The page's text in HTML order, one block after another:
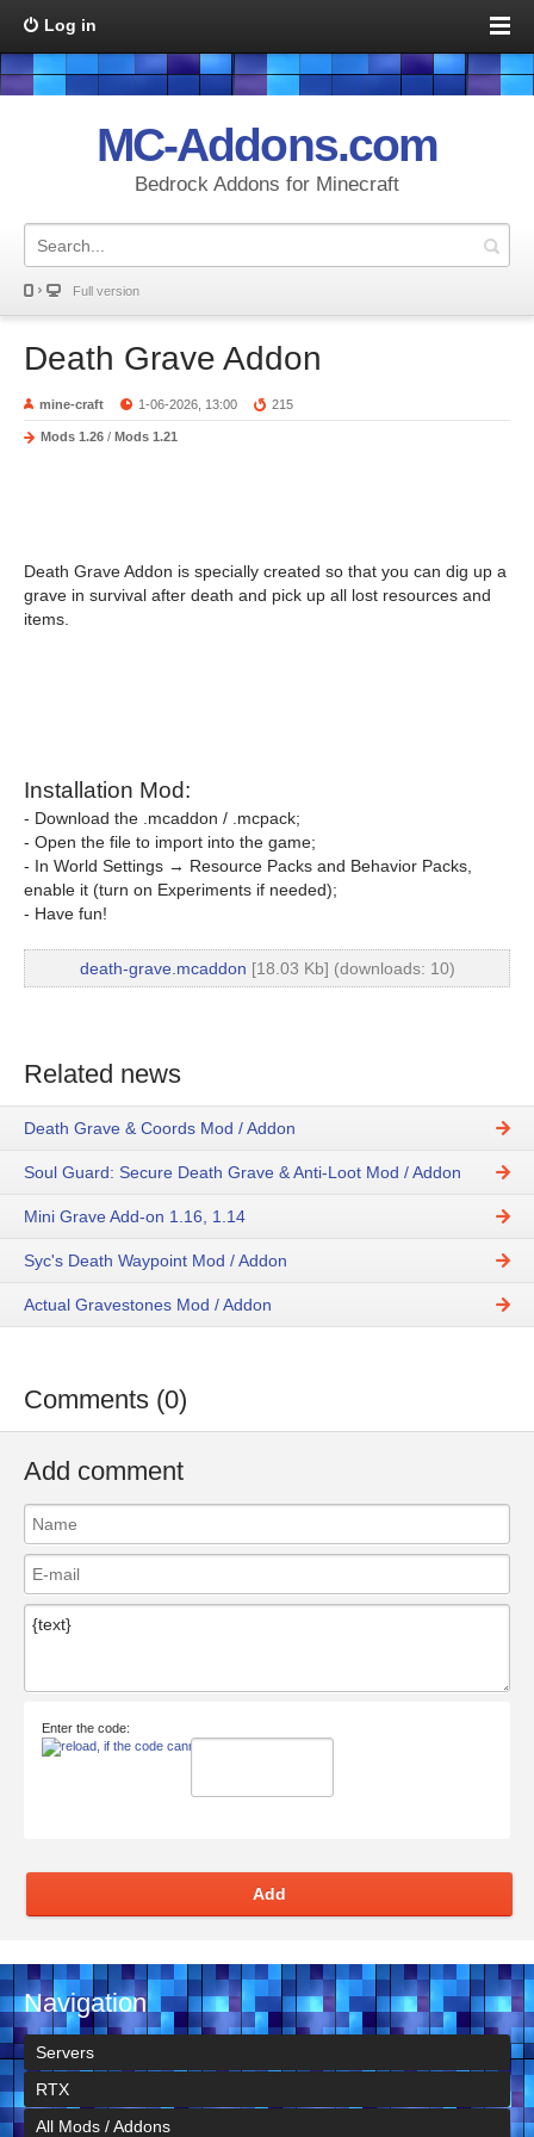
Log in
MC-Addons.com
Bedrock Addons for Minecraft
Full version
Death Grave Addon
mine-craft 1-06-2026, 13:00 215
Mods 1.26 / Mods 1.21
Death Grave Addon is specially created so that you can dig up a
grave in survival after death and pick up all lost resources and
items.
Installation Mod:
- Download the .mcaddon / .mcpack;
- Open the file to import into the game;
- In World Settings → Resource Packs and Behavior Packs,
enable it (turn on Experiments if needed);
- Have fun!
death-grave.mcaddon [18.03 Kb] (downloads: 10)
Related news
Death Grave & Coords Mod / Addon
Soul Guard: Secure Death Grave & Anti-Loot Mod / Addon
Mini Grave Add-on 1.16, 1.14
Syc's Death Waypoint Mod / Addon
Actual Gravestones Mod / Addon
Comments (0)
Add comment
Enter the code:
Add
Navigation
Servers
RTX
All Mods / Addons